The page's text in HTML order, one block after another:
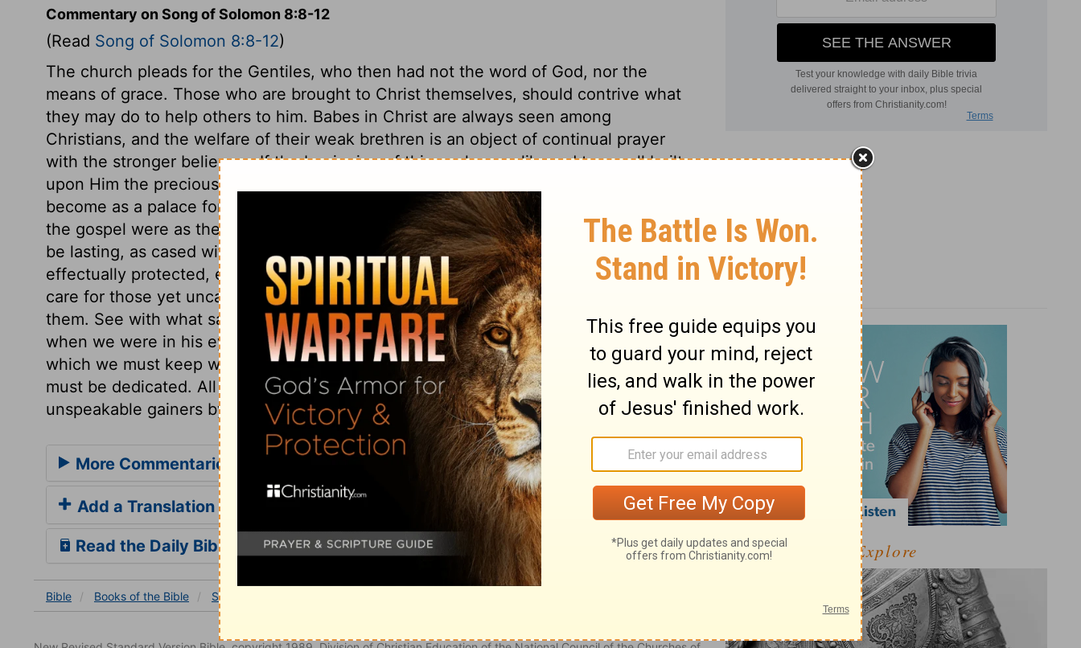
Commentary on Song of Solomon 8:8-12
(Read Song of Solomon 8:8-12)
The church pleads for the Gentiles, who then had not the word of God, nor the
means of grace. Those who are brought to Christ themselves, should contrive what
they may do to help others to him. Babes in Christ are always seen among
Christians, and the welfare of their weak brethren is an object of continual prayer
with the stronger believers. If the beginning of this work were likened to a wall built
upon Him the precious Foundation and Corner-stone, then the Gentile church would
become as a palace for the great King, built of solid silver. If the first preaching of
the gospel were as the making a door through the wall of partition, that door should
be lasting, as cased with boards of durable cedar. She shall be carefully and
effectually protected, enclosed so as to receive no damage. The church is full of
care for those yet uncalled. Christ says, I will do all that is necessary to be done for
them. See with what satisfaction we should look back upon the times and seasons,
when we were in his eyes as those that find favour. Our hearts are our vineyards,
which we must keep with all diligence. To Christ, and to his praise, all our fruits
must be dedicated. All that work for Christ, work for themselves, and shall be
unspeakable gainers by it.
More Commentaries for Song of Solomon 8
Add a Translation
Read the Daily Bible Verse
Bible Books of the Bible Song of Solomon
Explore